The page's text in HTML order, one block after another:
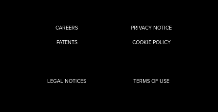
CAREERS
PATENTS
PRIVACY NOTICE
COOKIE POLICY
LEGAL NOTICES TERMS OF USE